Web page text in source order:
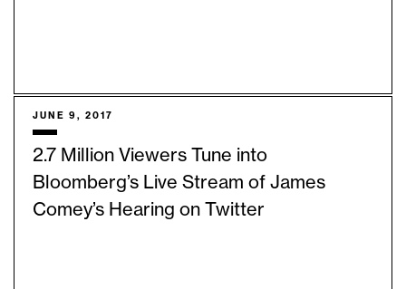
JUNE 9, 2017
2.7 Million Viewers Tune into
Bloomberg’s Live Stream of James
Comey’s Hearing on Twitter